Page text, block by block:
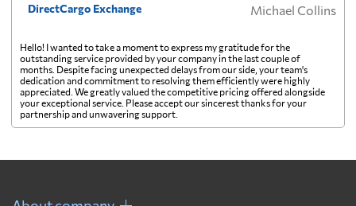
DirectCargo Exchange Michael Collins
Hello! I wanted to take a moment to express my gratitude for the
outstanding service provided by your company in the last couple of
months. Despite facing unexpected delays from our side, your team's
dedication and commitment to resolving them efficiently were highly
appreciated. We greatly valued the competitive pricing offered alongside
your exceptional service. Please accept our sincerest thanks for your
partnership and unwavering support.